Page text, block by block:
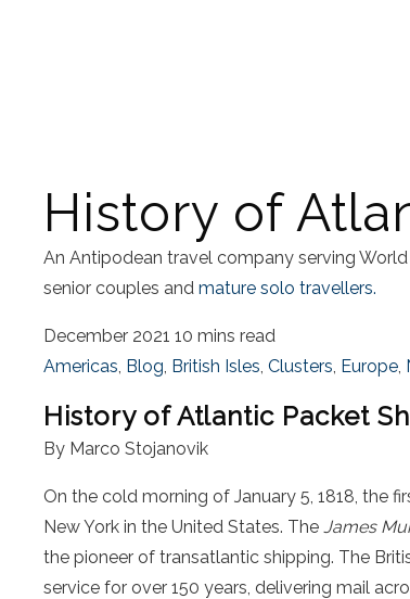
History of
An Antipodean travel company serving
senior couples and mature solo travellers.
December 2021 10 mins read
Americas, Blog, British Isles, Clusters, Europe,
History of Atlantic Packet
By Marco Stojanovik
On the cold morning of January 5, 1818, the
New York in the United States. The James
the pioneer of transatlantic shipping. The
service for over 150 years, delivering mail